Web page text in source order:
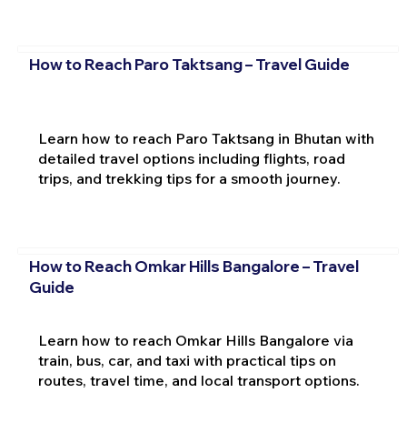
How to Reach Paro Taktsang – Travel Guide
Learn how to reach Paro Taktsang in Bhutan with
detailed travel options including flights, road
trips, and trekking tips for a smooth journey.
How to Reach Omkar Hills Bangalore – Travel
Guide
Learn how to reach Omkar Hills Bangalore via
train, bus, car, and taxi with practical tips on
routes, travel time, and local transport options.